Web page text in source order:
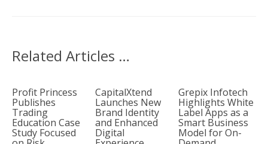
Related Articles …
Profit Princess
Publishes
Trading
Education Case
Study Focused
CapitalXtend
Launches New
Brand Identity
and Enhanced
Digital
Grepix Infotech
Highlights White
Label Apps as a
Smart Business
Model for On-